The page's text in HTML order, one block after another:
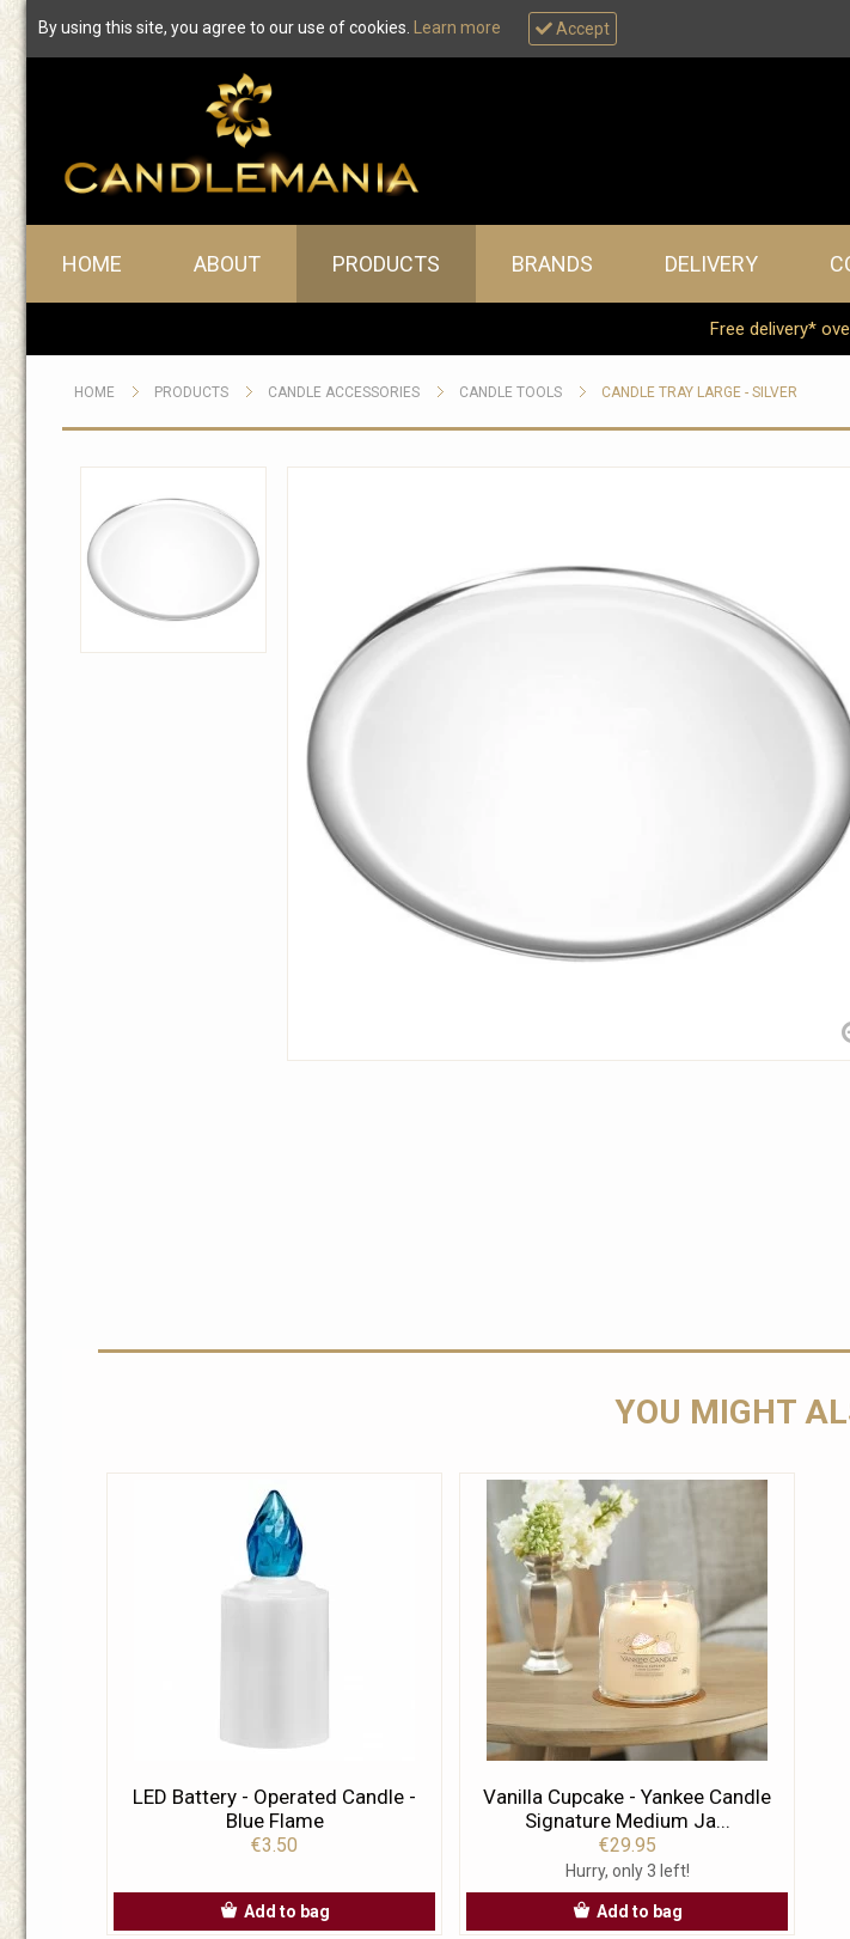
By using this site, you agree to our use of cookies. Learn more Accept
Main menu
HOME ABOUT PRODUCTS BRANDS DELIVERY
Free delivery*
HOME PRODUCTS CANDLE ACCESSORIES CANDLE TOOLS CANDLE TRAY LARGE - SILVER
YOU MIGHT
LED Battery - Operated Candle -
Blue Flame
€3.50
Add to bag
Vanilla Cupcake - Yankee Candle
Signature Medium Ja...
€29.95
Hurry, only 3 left!
Add to bag